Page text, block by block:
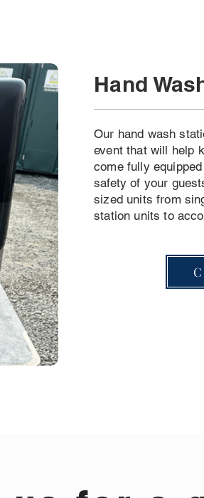
Hand
Our hand wash
event that will help
come fully
safety of your
sized units from
station units to